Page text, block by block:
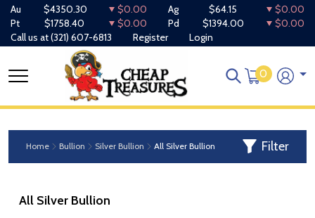
Au $4350.30 $0.00 Ag $64.15
$0.00
Pt
$1758.40 $0.00 Pd $1394.00
$0.00
Call us at(321) 607-6813 Register Login
0
Home Bullion Silver Bullion All Silver Bullion Filter
All Silver Bullion